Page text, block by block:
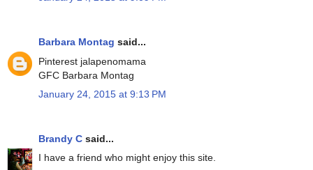
Barbara Montag said...
Pinterest jalapenomama
GFC Barbara Montag
January 24, 2015 at 9:13 PM
Brandy C said...
I have a friend who might enjoy this site.